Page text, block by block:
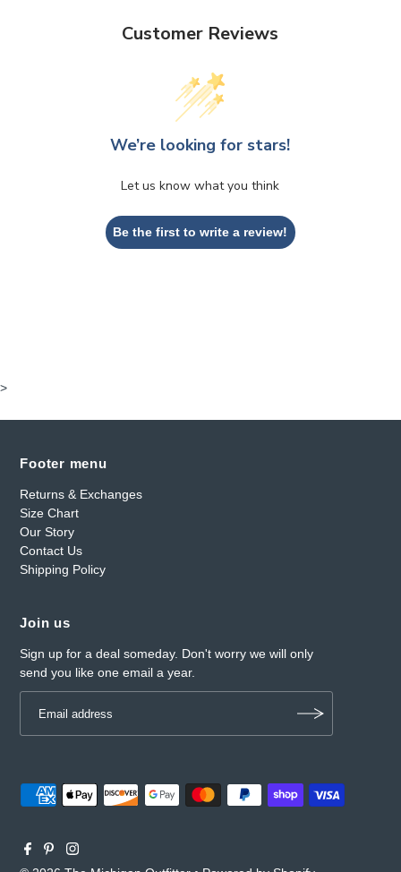
Customer Reviews
We’re looking for stars!
Let us know what you think
Be the first to write a review!
>
Footer menu
Returns & Exchanges
Size Chart
Our Story
Contact Us
Shipping Policy
Join us
Sign up for a deal someday. Don't worry we will only
send you like one email a year.